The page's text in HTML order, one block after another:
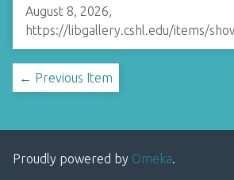
August 8, 2026,
https://libgallery.cshl.edu/items/
← Previous Item
Proudly powered by Omeka.